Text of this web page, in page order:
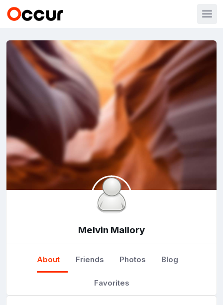
Melvin Mallory
About Friends Photos Blog
Favorites